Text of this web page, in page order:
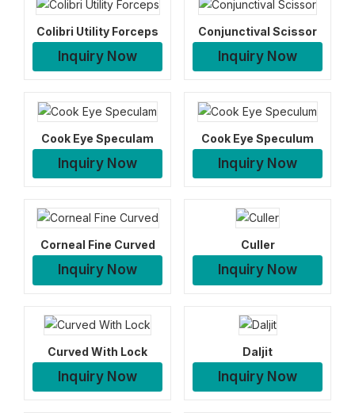
Colibri Utility Forceps
Inquiry Now
Conjunctival Scissor
Inquiry Now
Cook Eye Speculam
Inquiry Now
Cook Eye Speculum
Inquiry Now
Corneal Fine Curved
Inquiry Now
Culler
Inquiry Now
Curved With Lock
Inquiry Now
Daljit
Inquiry Now